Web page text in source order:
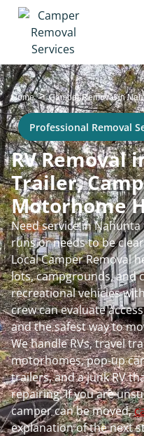
Home>Camper Removal in
Professional Removal
RV Removal
Trailer,
Motorhome
Need service in
runs or needs to be
Local Camper Removal
lots, campgrounds, and
recreational vehicles
crew can evaluate
and the safest way to
We handle RVs, travel
motorhomes, pop-up
trailers, and a junk RV
repairing. If you are
camper can be moved,
explanation of the next